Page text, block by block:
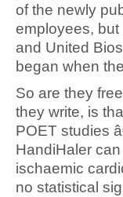
of the newly
employees, but
and United
began when
So are they
they write, is
POET studies
HandiHaler
ischaemic
no statistical